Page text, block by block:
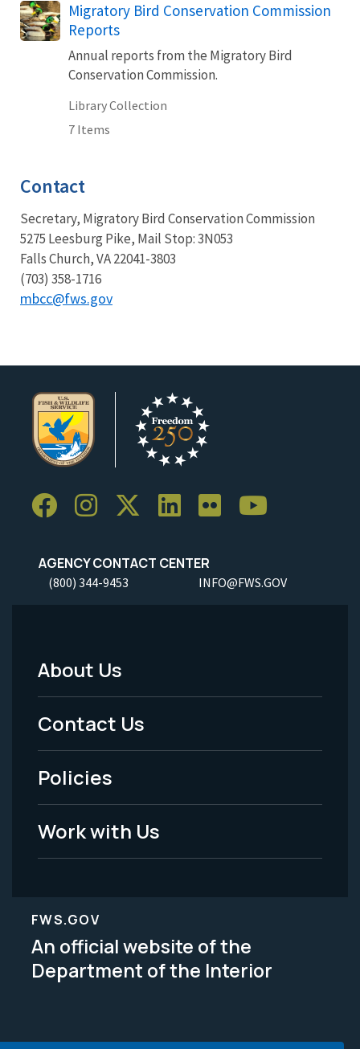
Migratory Bird Conservation Commission
Reports
Annual reports from the Migratory Bird
Conservation Commission.
Library Collection
7 Items
Contact
Secretary, Migratory Bird Conservation Commission
5275 Leesburg Pike, Mail Stop: 3N053
Falls Church, VA 22041-3803
(703) 358-1716
mbcc@fws.gov
AGENCY CONTACT CENTER
(800) 344-9453 INFO@FWS.GOV
Footer
Menu
-
Legal
About Us
Contact Us
Policies
Work with Us
FWS.GOV
An official website of the
Department of the Interior